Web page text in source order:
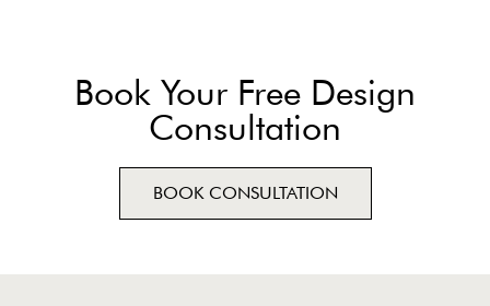
Book Your Free Design
Consultation
BOOK CONSULTATION